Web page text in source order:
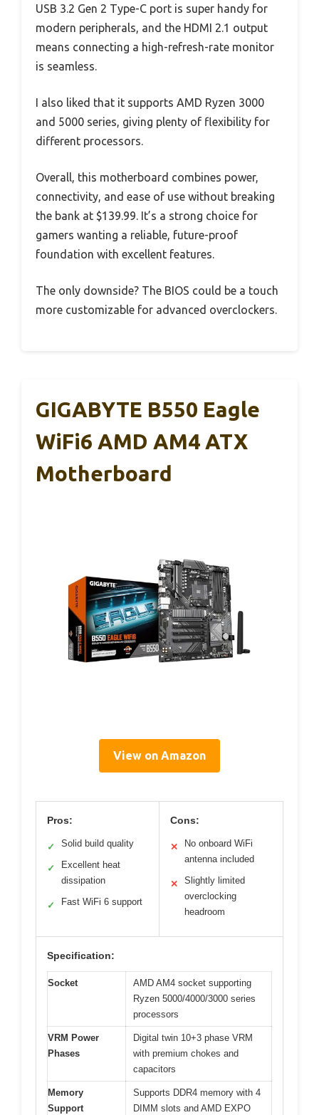
USB 3.2 Gen 2 Type-C port is super handy for
modern peripherals, and the HDMI 2.1 output
means connecting a high-refresh-rate monitor
is seamless.
I also liked that it supports AMD Ryzen 3000
and 5000 series, giving plenty of flexibility for
different processors.
Overall, this motherboard combines power,
connectivity, and ease of use without breaking
the bank at $139.99. It’s a strong choice for
gamers wanting a reliable, future-proof
foundation with excellent features.
The only downside? The BIOS could be a touch
more customizable for advanced overclockers.
GIGABYTE B550 Eagle
WiFi6 AMD AM4 ATX
Motherboard
View on Amazon
Pros:
✓ Solid build quality
✓
Excellent heat
dissipation
✓ Fast WiFi 6 support
Cons:
✕
No onboard WiFi
antenna included
✕
Slightly limited
overclocking
headroom
Specification:
Socket
AMD AM4 socket supporting
Ryzen 5000/4000/3000 series
processors
VRM Power
Phases
Digital twin 10+3 phase VRM
with premium chokes and
capacitors
Memory
Support
Supports DDR4 memory with 4
DIMM slots and AMD EXPO